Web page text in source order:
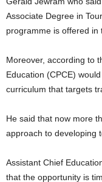
Associate Degree in
programme is offered in
Moreover, according to
Education (CPCE)
curriculum that targets
He said that now more
approach to developing
Assistant Chief
that the opportunity is